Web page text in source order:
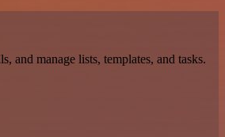
and manage lists, templates, and tasks.